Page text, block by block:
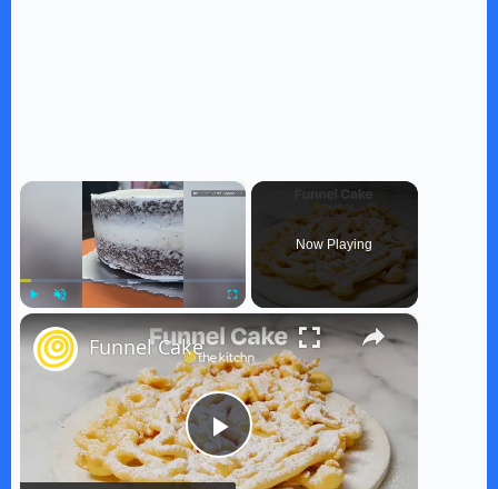
×
Now Playing
×
P
Funnel Cake